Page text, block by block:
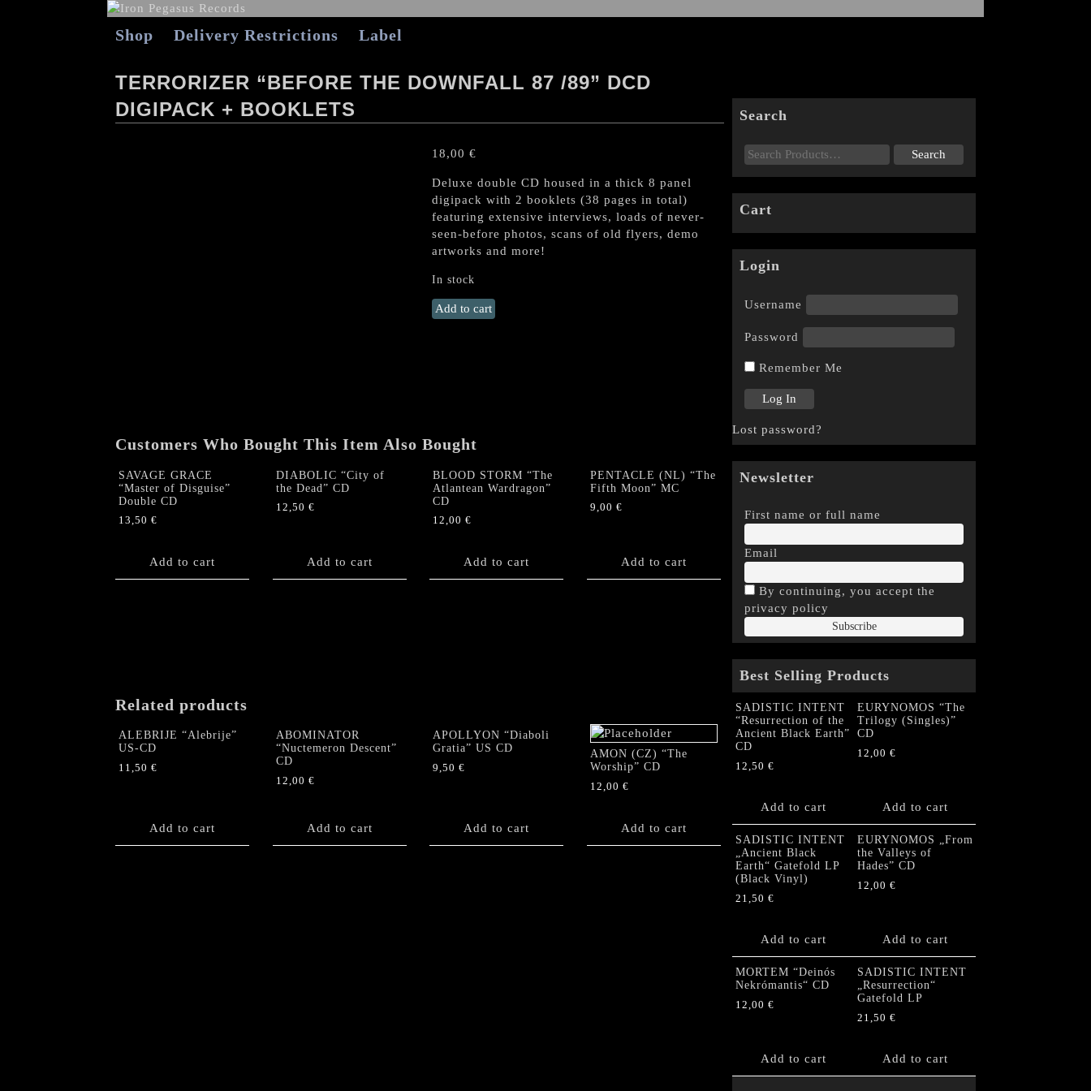
Shop Delivery Restrictions Label
TERRORIZER “BEFORE THE DOWNFALL 87 /89” DCD
DIGIPACK + BOOKLETS
18,00 €
Deluxe double CD housed in a thick 8 panel
digipack with 2 booklets (38 pages in total)
featuring extensive interviews, loads of never-
seen-before photos, scans of old flyers, demo
artworks and more!
In stock
TERRORIZER
"Before
+
quantity
Add to cart
Customers Who Bought This Item Also Bought
SAVAGE GRACE
“Master of Disguise”
Double CD
13,50 €
Add to cart
DIABOLIC “City of
the Dead” CD
12,50 €
Add to cart
BLOOD STORM “The
Atlantean Wardragon”
CD
12,00 €
Add to cart
PENTACLE (NL) “The
Fifth Moon” MC
9,00 €
Add to cart
Related products
ALEBRIJE “Alebrije”
US-CD
11,50 €
Add to cart
ABOMINATOR
“Nuctemeron Descent”
CD
12,00 €
Add to cart
APOLLYON “Diaboli
Gratia” US CD
9,50 €
Add to cart
AMON (CZ) “The
Worship” CD
12,00 €
Add to cart
Search
Cart
Login
Username
Password
Remember Me
Lost password?
Newsletter
First name or full name
Email
By continuing, you accept the
privacy policy
Best Selling Products
SADISTIC INTENT
“Resurrection of the
Ancient Black Earth”
CD
12,50 €
Add to cart
EURYNOMOS “The
Trilogy (Singles)”
CD
12,00 €
Add to cart
SADISTIC INTENT
„Ancient Black
Earth“ Gatefold LP
(Black Vinyl)
21,50 €
Add to cart
EURYNOMOS „From
the Valleys of
Hades” CD
12,00 €
Add to cart
MORTEM “Deinós
Nekrómantis“ CD
12,00 €
Add to cart
SADISTIC INTENT
„Resurrection“
Gatefold LP
21,50 €
Add to cart